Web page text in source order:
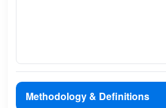
Methodology & Definitions